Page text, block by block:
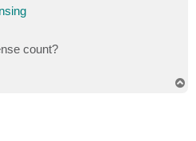
count?